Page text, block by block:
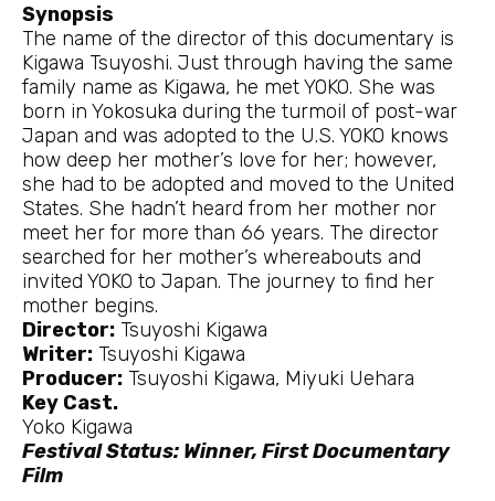
Synopsis
The name of the director of this documentary is
Kigawa Tsuyoshi. Just through having the same
family name as Kigawa, he met YOKO. She was
born in Yokosuka during the turmoil of post-war
Japan and was adopted to the U.S. YOKO knows
how deep her mother’s love for her; however,
she had to be adopted and moved to the United
States. She hadn’t heard from her mother nor
meet her for more than 66 years. The director
searched for her mother’s whereabouts and
invited YOKO to Japan. The journey to find her
mother begins.
Director: Tsuyoshi Kigawa
Writer: Tsuyoshi Kigawa
Producer: Tsuyoshi Kigawa, Miyuki Uehara
Key Cast.
Yoko Kigawa
Festival Status: Winner, First Documentary
Film